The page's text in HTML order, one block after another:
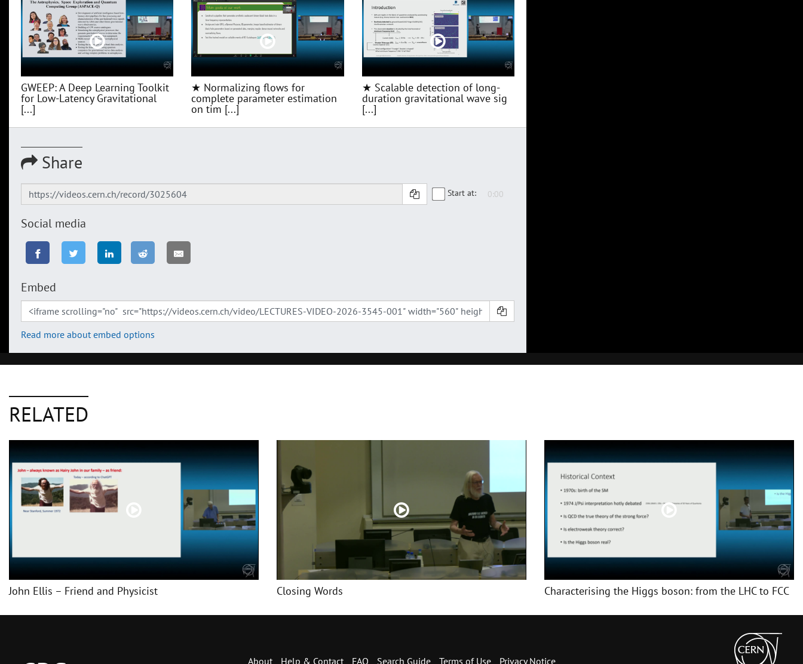
GWEEP: A Deep Learning Toolkit
for Low‑Latency Gravitational
[...]
★ Normalizing flows for
complete parameter estimation
on tim [...]
★ Scalable detection of long-
duration gravitational wave sig
[...]
Share
Start at:
Social media
Embed
Read more about embed options
RELATED
John Ellis – Friend and Physicist Closing Words Characterising the Higgs boson: from the LHC to FCC
About Help & Contact FAQ Search Guide Terms of Use Privacy Notice